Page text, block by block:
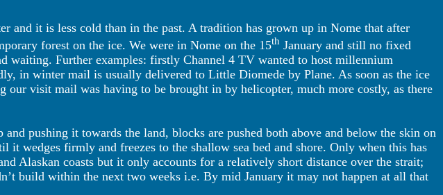
and it is less cold than in the past. A tradition has grown up in Nome that after
forest on the ice. We were in Nome on the 15th January and still no fixed
waiting. Further examples: firstly Channel 4 TV wanted to host millennium
in winter mail is usually delivered to Little Diomede by Plane. As soon as the ice
our visit mail was having to be brought in by helicopter, much more costly, as there
pushing it towards the land, blocks are pushed both above and below the skin on
wedges firmly and freezes to the shallow sea bed and shore. Only when this has
Alaskan coasts but it only accounts for a relatively short distance over the strait;
build within the next two weeks i.e. By mid January it may not happen at all that